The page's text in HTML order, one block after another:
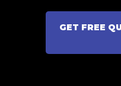
GET FREE